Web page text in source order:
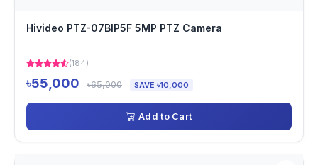
Hivideo PTZ-07BIP5F 5MP PTZ Camera
(184)
৳55,000 ৳65,000 SAVE ৳10,000
Add to Cart